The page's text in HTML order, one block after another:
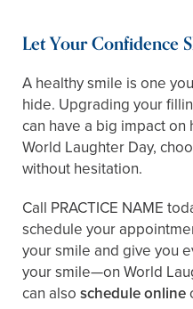
Let Your Confidence
A healthy smile is one
hide. Upgrading your
can have a big impact
World Laughter Day,
without hesitation.
Call PRACTICE NAME
schedule your
your smile and give you
your smile—on World
can also schedule online